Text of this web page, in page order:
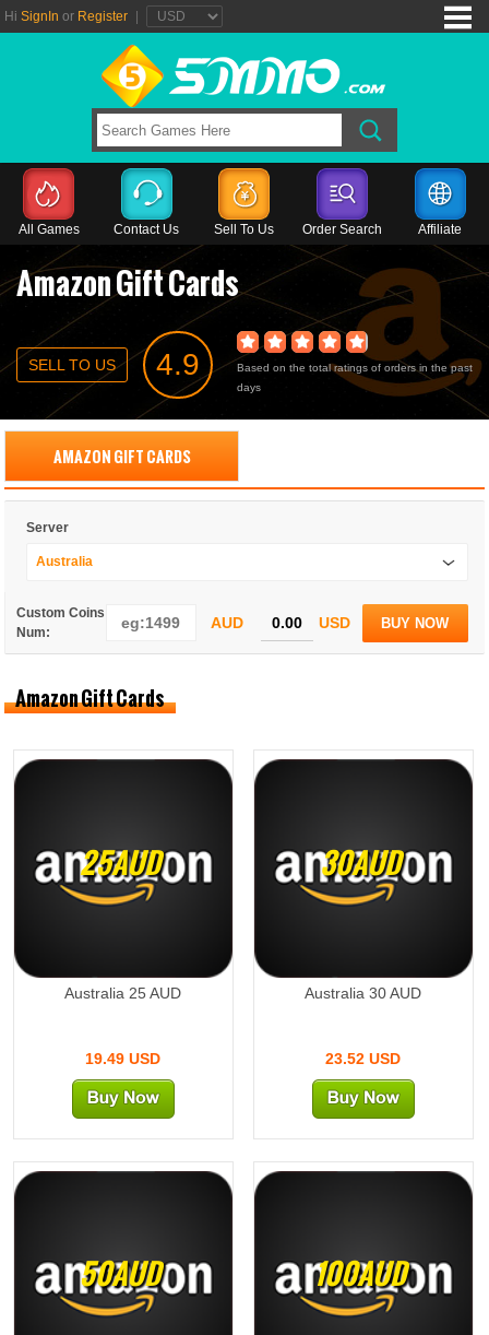
Hi SignIn or Register
All Games Contact Us Sell To Us Order Search Affiliate
Amazon Gift Cards
SELL TO US 4.9
Based on the total ratings of orders in the past
days
AMAZON GIFT CARDS
Server
Australia
Custom Coins
Num:
AUD USD BUY NOW
Amazon Gift Cards
25AUD
Australia 25 AUD
19.49 USD
30AUD
Australia 30 AUD
23.52 USD
50AUD 100AUD